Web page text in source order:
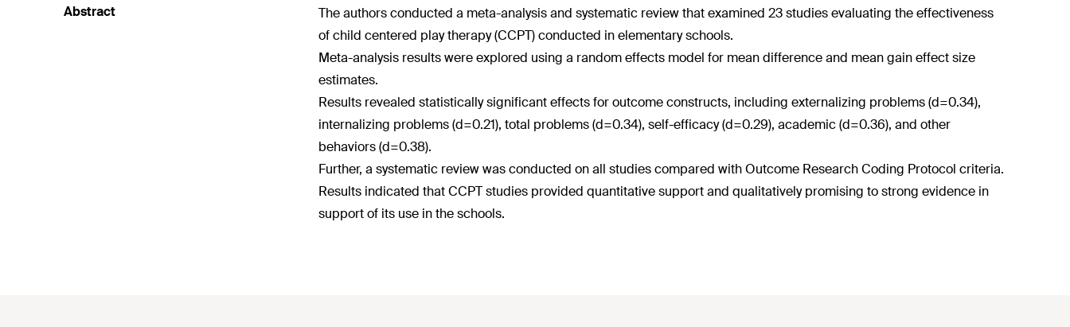
Abstract
The authors conducted a meta-analysis and systematic review that examined 23 studies evaluating the effectiveness
of child centered play therapy (CCPT) conducted in elementary schools.
Meta-analysis results were explored using a random effects model for mean difference and mean gain effect size
estimates.
Results revealed statistically significant effects for outcome constructs, including externalizing problems (d=0.34),
internalizing problems (d=0.21), total problems (d=0.34), self-efficacy (d=0.29), academic (d=0.36), and other
behaviors (d=0.38).
Further, a systematic review was conducted on all studies compared with Outcome Research Coding Protocol criteria.
Results indicated that CCPT studies provided quantitative support and qualitatively promising to strong evidence in
support of its use in the schools.